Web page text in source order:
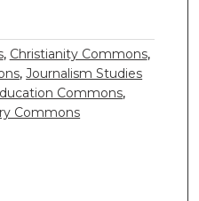
, Christianity Commons,
,Journalism Studies
Commons,
Commons